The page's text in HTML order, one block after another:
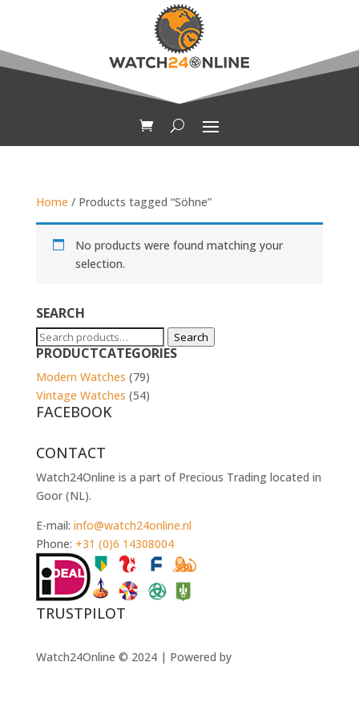
Home / Products tagged “Söhne”
No products were found matching your
selection.
SEARCH
Search
for:
Search
PRODUCTCATEGORIES
Modern Watches (79)
Vintage Watches (54)
FACEBOOK
CONTACT
Watch24Online is a part of Precious Trading located in
Goor (NL).
E-mail: info@watch24online.nl
Phone: +31 (0)6 14308004
TRUSTPILOT
Watch24Online © 2024 | Powered by